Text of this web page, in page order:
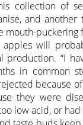
collection of
and
mouth-puckering
will
production. “I
in common
because
they were
low acid, or